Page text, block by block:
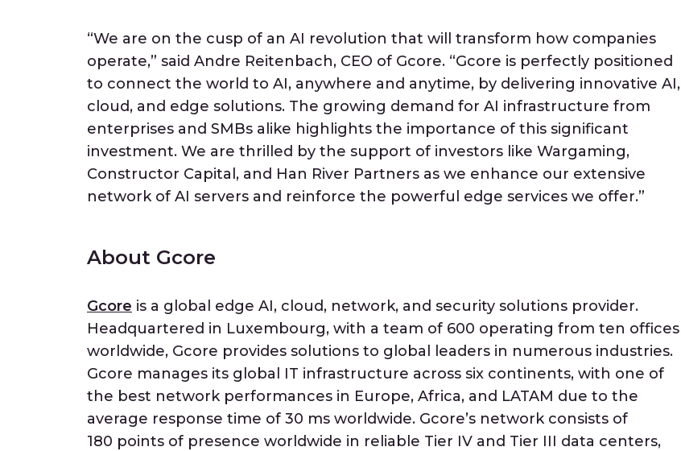
“We are on the cusp of an AI revolution that will transform how companies
operate,” said Andre Reitenbach, CEO of Gcore. “Gcore is perfectly positioned
to connect the world to AI, anywhere and anytime, by delivering innovative AI,
cloud, and edge solutions. The growing demand for AI infrastructure from
enterprises and SMBs alike highlights the importance of this significant
investment. We are thrilled by the support of investors like Wargaming,
Constructor Capital, and Han River Partners as we enhance our extensive
network of AI servers and reinforce the powerful edge services we offer.”
About Gcore
Gcore is a global edge AI, cloud, network, and security solutions provider.
Headquartered in Luxembourg, with a team of 600 operating from ten offices
worldwide, Gcore provides solutions to global leaders in numerous industries.
Gcore manages its global IT infrastructure across six continents, with one of
the best network performances in Europe, Africa, and LATAM due to the
average response time of 30 ms worldwide. Gcore’s network consists of
180 points of presence worldwide in reliable Tier IV and Tier III data centers,